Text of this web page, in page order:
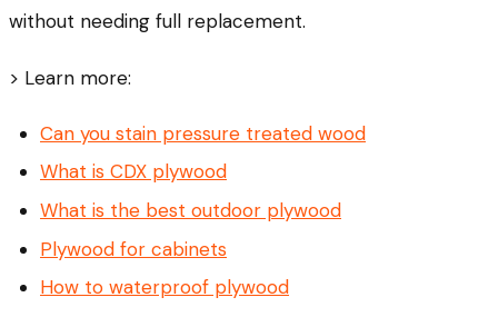
without needing full replacement.
> Learn more:
Can you stain pressure treated wood
What is CDX plywood
What is the best outdoor plywood
Plywood for cabinets
How to waterproof plywood